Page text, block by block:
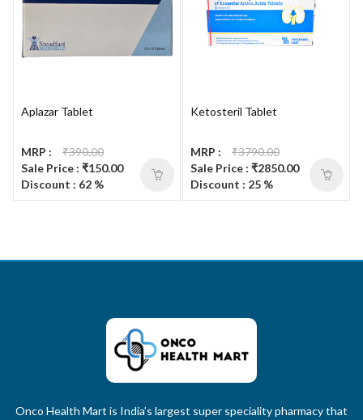
Aplazar Tablet
MRP :
₹390.00
Sale Price : ₹150.00
Discount : 62 %
Ketosteril Tablet
MRP :
₹3790.00
Sale Price : ₹2850.00
Discount : 25 %
Onco Health Mart is India’s largest super speciality pharmacy that